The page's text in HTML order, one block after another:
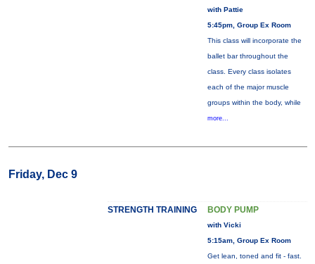
with Pattie
5:45pm, Group Ex Room
This class will incorporate the
ballet bar throughout the
class. Every class isolates
each of the major muscle
groups within the body, while
more...
Friday, Dec 9
STRENGTH TRAINING BODY PUMP
with Vicki
5:15am, Group Ex Room
Get lean, toned and fit - fast.